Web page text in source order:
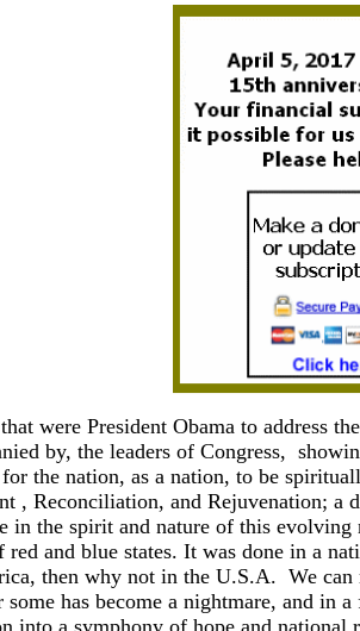
were President Obama to address
by, the leaders of Congress,
the nation, as a nation, to be
, Reconciliation, and Rejuvenation; a
in the spirit and nature of this
red and blue states. It was done in a
then why not in the U.S.A. We can
has become a nightmare, and in
into a symphony of hope and